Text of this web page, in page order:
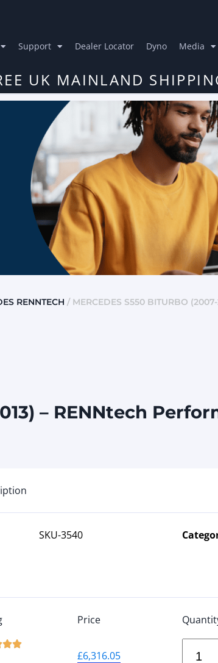
Support Dealer Locator Dyno Media
UK MAINLAND
RENNTECH / MERCEDES S550 BITURBO
– RENNtech
SKU-3540

Price
£6,316.05